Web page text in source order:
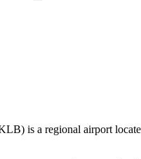
is a regional airport